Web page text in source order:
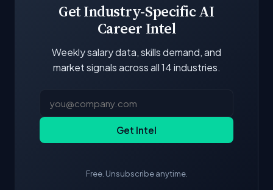
Get Industry-Specific AI
Career Intel
Weekly salary data, skills demand, and
market signals across all 14 industries.
Get Intel
Free. Unsubscribe anytime.